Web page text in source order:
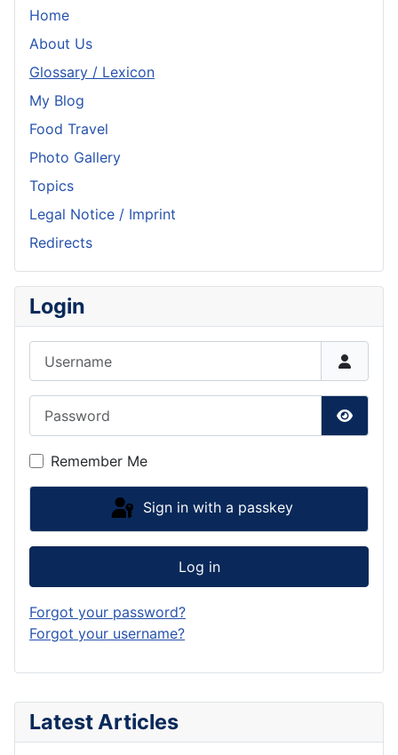
Latest Articles
Home
About Us
Glossary / Lexicon
My Blog
Food Travel
Photo Gallery
Topics
Legal Notice / Imprint
Redirects
Login
Show
Remember Me
Sign in with a passkey
Log in
Forgot your password?
Forgot your username?